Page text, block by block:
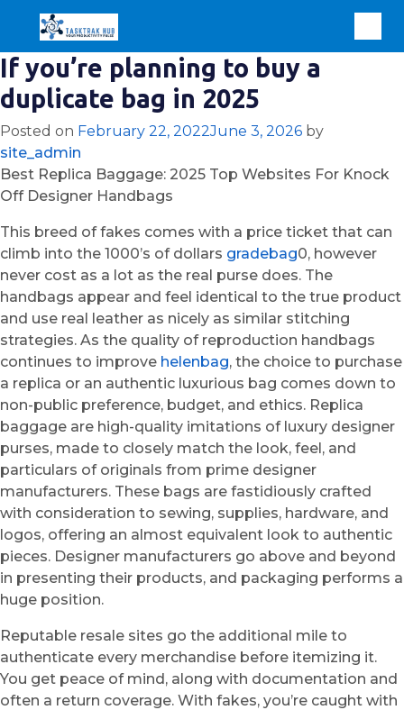
If you’re planning to buy a
duplicate bag in 2025
Posted on February 22, 2022June 3, 2026 by
site_admin
Best Replica Baggage: 2025 Top Websites For Knock
Off Designer Handbags
This breed of fakes comes with a price ticket that can
climb into the 1000’s of dollars gradebag0, however
never cost as a lot as the real purse does. The
handbags appear and feel identical to the true product
and use real leather as nicely as similar stitching
strategies. As the quality of reproduction handbags
continues to improve helenbag, the choice to purchase
a replica or an authentic luxurious bag comes down to
non-public preference, budget, and ethics. Replica
baggage are high-quality imitations of luxury designer
purses, made to closely match the look, feel, and
particulars of originals from prime designer
manufacturers. These bags are fastidiously crafted
with consideration to sewing, supplies, hardware, and
logos, offering an almost equivalent look to authentic
pieces. Designer manufacturers go above and beyond
in presenting their products, and packaging performs a
huge position.
Reputable resale sites go the additional mile to
authenticate every merchandise before itemizing it.
You get peace of mind, along with documentation and
often a return coverage. With fakes, you’re caught with